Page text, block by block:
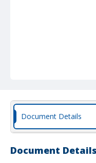
Document Details
Document Details